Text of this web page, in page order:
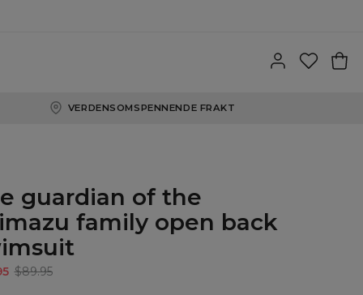
VERDENSOMSPENNENDE FRAKT
guardian of the
family open back
$89.95